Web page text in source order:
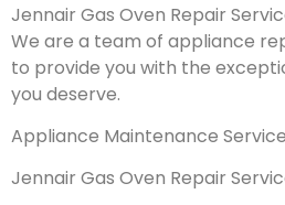
Jennair Gas Oven Repair
We are a team of appliance
to provide you with the
you deserve.
Appliance Maintenance
Jennair Gas Oven Repair